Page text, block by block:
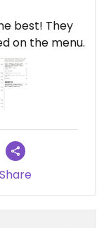
best! They
on the menu.
Share